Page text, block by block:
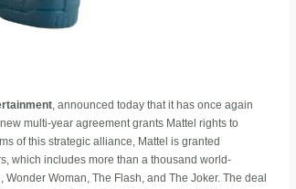
, announced today that it has once again
multi-year agreement grants Mattel rights to
of this strategic alliance, Mattel is granted
which includes more than a thousand world-
Woman, The Flash, and The Joker. The deal